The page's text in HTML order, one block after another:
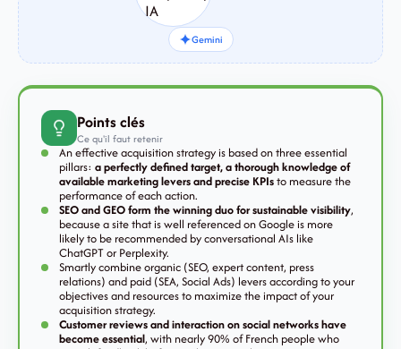
Gemini
Points clés
Ce qu'il faut retenir
An effective acquisition strategy is based on three essential
pillars: a perfectly defined target, a thorough knowledge of
available marketing levers and precise KPIsto measure the
performance of each action.
SEO and GEO form the winning duo for sustainable visibility,
because a site that is well referenced on Google is more
likely to be recommended by conversational AIs like
ChatGPT or Perplexity.
Smartly combine organic (SEO, expert content, press
relations) and paid (SEA, Social Ads) levers according to your
objectives and resources to maximize the impact of your
acquisition strategy.
Customer reviews and interaction on social networks have
become essential, with nearly 90% of French people who